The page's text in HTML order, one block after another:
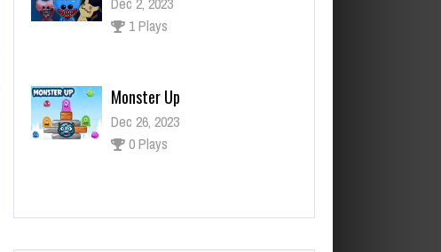
Dec 26, 2023
0 Plays
ASTROIDE 2048
Dec 26, 2023
1 Plays